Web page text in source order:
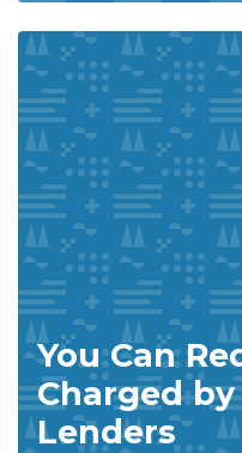
You Can
Charged
Lenders